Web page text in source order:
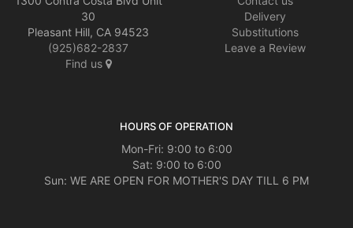
30
Pleasant Hill, CA 94523
(925)682-2837
Find us
Delivery
Substitutions
Leave a Review
HOURS OF OPERATION
Mon-Fri: 9:00 to 6:00
Sat: 9:00 to 6:00
Sun: WE ARE OPEN FOR MOTHER'S DAY TILL 6 PM